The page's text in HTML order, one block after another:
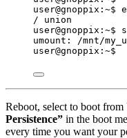
user@gnoppix:~$
/ union
user@gnoppix:~$
umount: /mnt/
user@gnoppix:~$
Reboot, select to boot
Persistence” in the boot
every time you want your